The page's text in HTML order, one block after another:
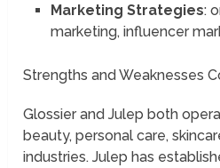
Marketing Strategies:
marketing, influencer
Strengths and Weaknesses
Glossier and Julep both
beauty, personal care,
industries. Julep has